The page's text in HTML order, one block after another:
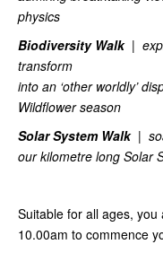
physics
Biodiversity Walk |
transform
into an ‘other worldly’
Wildflower season
SolarSystem Walk|
ourkilometre long Solar
Suitable for all ages,
10.00am to commence